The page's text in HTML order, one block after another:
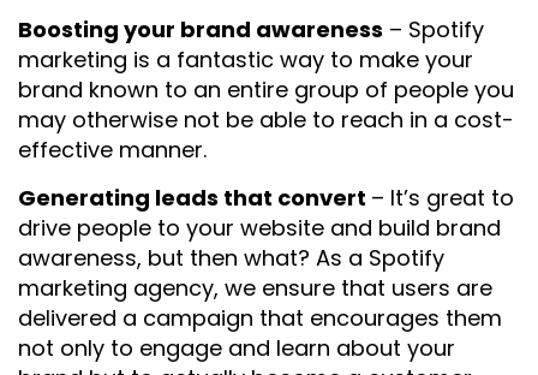
Boosting your brand awareness – Spotify
marketing is a fantastic way to make your
brand known to an entire group of people you
may otherwise not be able to reach in a cost-
effective manner.
Generating leads that convert – It’s great to
drive people to your website and build brand
awareness, but then what? As a Spotify
marketing agency, we ensure that users are
delivered a campaign that encourages them
not only to engage and learn about your